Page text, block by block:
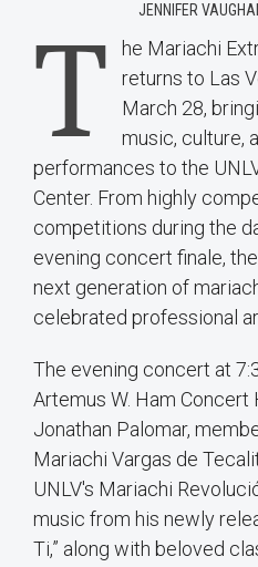
JENNIFER
T
he Mariachi
returns to Las
March 28,
music, culture,
performances to the
Center. From highly
competitions during the
evening concert finale,
next generation of
celebrated professional
The evening concert at
Artemus W. Ham Concert
Jonathan Palomar,
Mariachi Vargas de
UNLV's Mariachi
music from his newly
Ti,” along with beloved